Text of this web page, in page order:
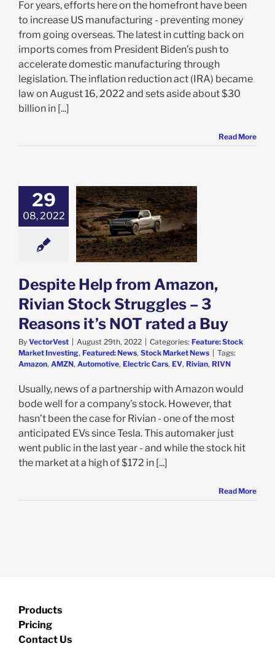
For years, efforts here on the homefront have been
to increase US manufacturing - preventing money
from going overseas. The latest in cutting back on
imports comes from President Biden’s push to
accelerate domestic manufacturing through
legislation. The inflation reduction act (IRA) became
law on August 16, 2022 and sets aside about $30
billion in [...]
Read More
29
08, 2022
Help from
Rivian Stock
– 3 Reasons
rated a Buy
Stock Market
News
Despite Help from Amazon,
Rivian Stock Struggles – 3
Reasons it’s NOT rated a Buy
By VectorVest August 29th, 2022 Categories: Feature: Stock
Market Investing, Featured: News, Stock Market News
Tags:
Amazon, AMZN, Automotive, Electric Cars, EV, Rivian, RIVN
Usually, news of a partnership with Amazon would
bode well for a company’s stock. However, that
hasn’t been the case for Rivian - one of the most
anticipated EVs since Tesla. This automaker just
went public in the last year - and while the stock hit
the market at a high of $172 in [...]
Read More
Products
Pricing
Contact Us